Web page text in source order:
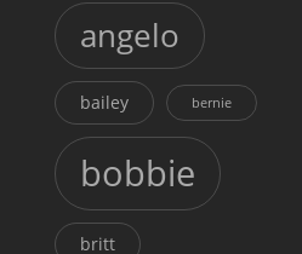
angelo
bailey bernie
bobbie
britt